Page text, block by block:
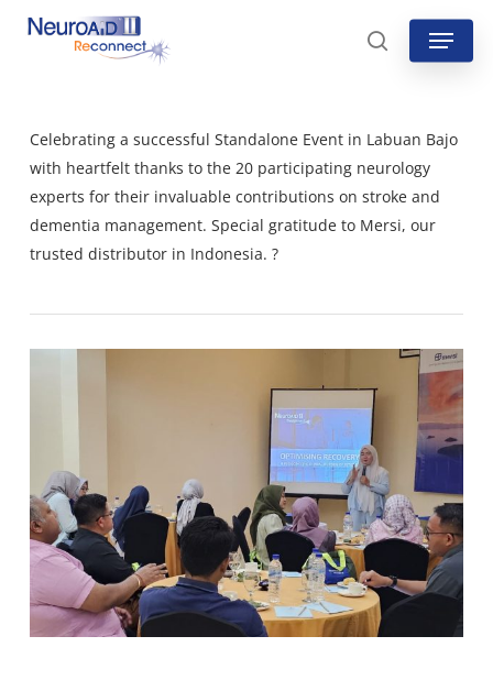
Skip
search
Menu
Celebrating a successful Standalone Event in Labuan Bajo
with heartfelt thanks to the 20 participating neurology
experts for their invaluable contributions on stroke and
dementia management. Special gratitude to Mersi, our
trusted distributor in Indonesia. ?